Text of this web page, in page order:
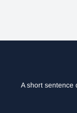
A short sentence